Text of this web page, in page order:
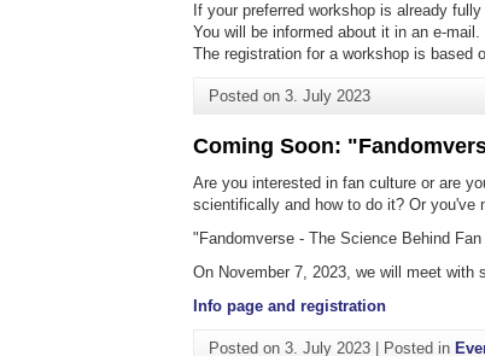
If your preferred workshop is already
You will be informed about it in an e-mail.
The registration for a workshop is based
Posted on3. July 2023
Coming Soon:
Are you interested in fan culture or are
scientifically and how to do it? Or
"Fandomverse - The Science Behind
On November 7, 2023, we will meet with
Info page and registration
Posted on3. July 2023 Posted in